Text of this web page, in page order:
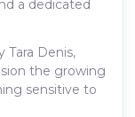
a dedicated
Tara Denis,
the growing
sensitive to